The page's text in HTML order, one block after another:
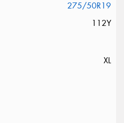
275/50R19
112Y
XL